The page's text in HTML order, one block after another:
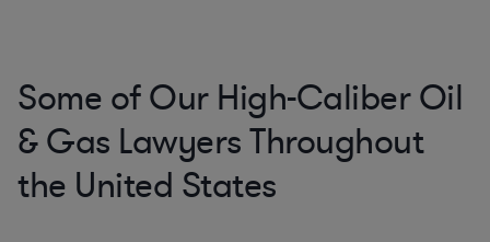
Some of Our High-Caliber Oil
& Gas Lawyers Throughout
the United States